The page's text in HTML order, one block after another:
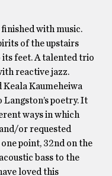
with music.
of the upstairs
its feet. A talented trio
reactive jazz.
Keala Kaumeheiwa
poetry. It
ways in which
or requested
point, 32nd on the
bass to the
loved this